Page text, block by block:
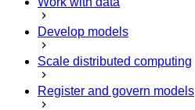
Develop models
Scale distributed computing
Register and govern models